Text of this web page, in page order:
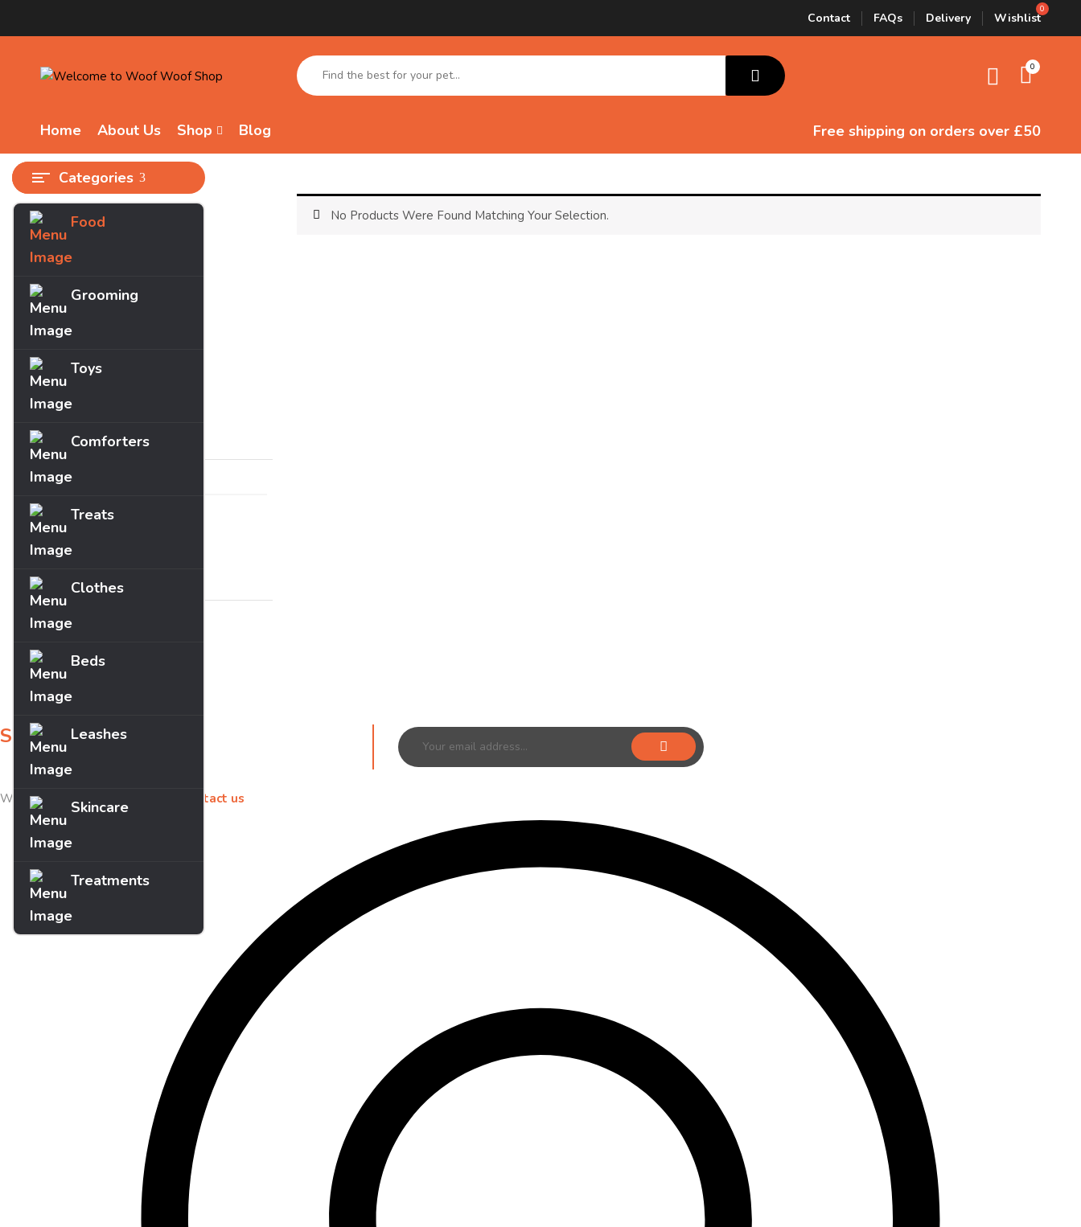
Contact FAQs Delivery Wishlist
0
Home About Us Shop Blog Free shipping on orders over £50
Categories
Food
Grooming
Toys
Comforters
Treats
Clothes
Beds
Leashes
Skincare
Treatments
Archives
Categories
Fun
Price
Range : £0 - £
Brands
No Products Were Found Matching Your Selection.
Sign up for offers
Sign up for our newsletter to receive exclusive offers & discounts!
We’d love to hear your feedback contact us